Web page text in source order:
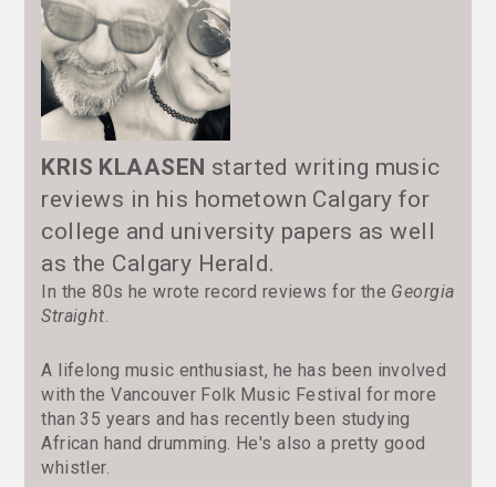
KRIS KLAASEN started writing music
reviews in his hometown Calgary for
college and university papers as well
as the Calgary Herald.
In the 80s he wrote record reviews for the Georgia
Straight.
A lifelong music enthusiast, he has been involved
with the Vancouver Folk Music Festival for more
than 35 years and has recently been studying
African hand drumming. He's also a pretty good
whistler.